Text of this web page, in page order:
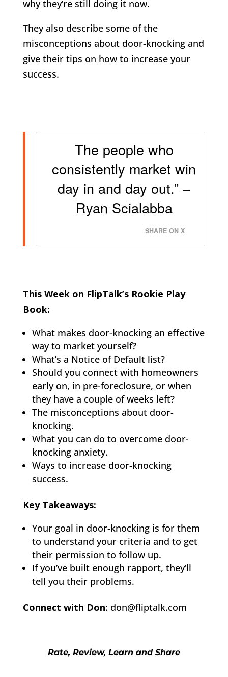
why they’re still doing it now.
They also describe some of the
misconceptions about door-knocking and
give their tips on how to increase your
success.
The people who
consistently market win
day in and day out.” –
Ryan Scialabba
SHARE ON X
This Week on FlipTalk’s Rookie Play
Book:
What makes door-knocking an effective
way to market yourself?
What’s a Notice of Default list?
Should you connect with homeowners
early on, in pre-foreclosure, or when
they have a couple of weeks left?
The misconceptions about door-
knocking.
What you can do to overcome door-
knocking anxiety.
Ways to increase door-knocking
success.
Key Takeaways:
Your goal in door-knocking is for them
to understand your criteria and to get
their permission to follow up.
If you’ve built enough rapport, they’ll
tell you their problems.
Connect with Don: don@fliptalk.com
Rate, Review, Learn and Share